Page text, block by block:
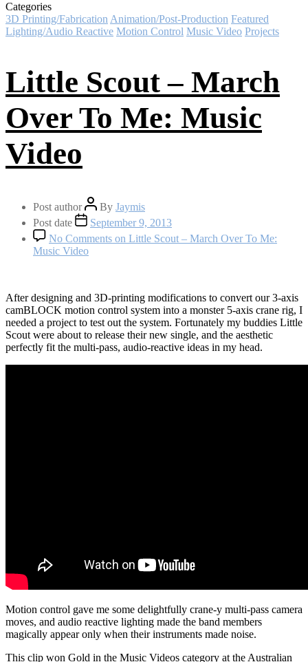
Categories
3D Printing/Fabrication Animation/Post-Production Featured
Lighting/Audio Reactive Motion Control Music Video Projects
Little Scout – March
Over To Me: Music
Video
Post author By Jaymis
Post date
September 9, 2013
No Comments on Little Scout – March Over To Me:
Music Video
After designing and 3D-printing modifications to convert our 3-axis
camBLOCK motion control system into a monster 5-axis crane rig, I
needed a project to test out the system. Fortunately my buddies Little
Scout were about to release their new single, and the aesthetic
perfectly fit the multi-pass, audio-reactive ideas in my head.
Motion control gave me some delightfully crane-y multi-pass camera
moves, and audio reactive lighting made the band members
magically appear only when their instruments made noise.
This clip won Gold in the Music Videos category at the Australian